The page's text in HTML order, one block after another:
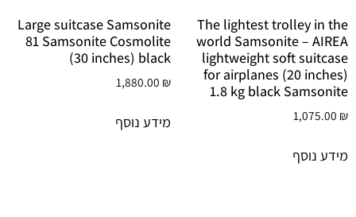
The lightest trolley in the
world Samsonite – AIREA
lightweight soft suitcase
for airplanes (20 inches)
1.8 kg black Samsonite
1,075.00 ₪
מידע נוסף
Large suitcase Samsonite
81 Samsonite Cosmolite
(30 inches) black
1,880.00 ₪
מידע נוסף